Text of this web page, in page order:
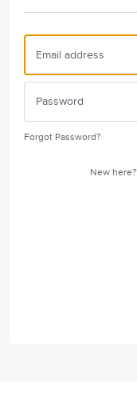
Forgot Password?
New here?